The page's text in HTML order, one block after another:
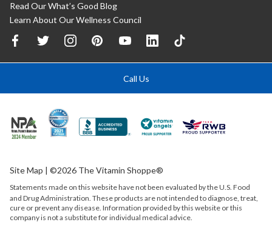
Read Our What’s Good Blog
Learn About Our Wellness Council
Call Us
Site Map | ©2026 The Vitamin Shoppe®
Statements made on this website have not been evaluated by theU.S. Food
and Drug Administration. These products are not intended to diagnose, treat,
cure or prevent any disease. Information provided by this website or this
company is not a substitute for individual medical advice.